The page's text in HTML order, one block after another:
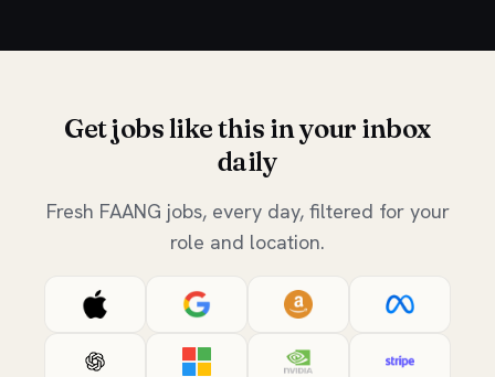
Get jobs like this in your inbox
daily
Fresh FAANG jobs, every day, filtered for your
role and location.